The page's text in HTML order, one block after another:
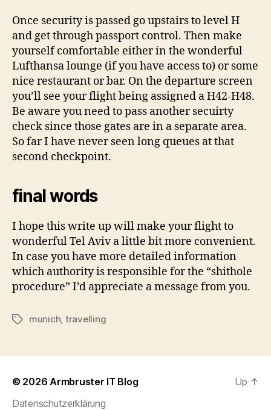
Once security is passed go upstairs to level H
and get through passport control. Then make
yourself comfortable either in the wonderful
Lufthansa lounge (if you have access to) or some
nice restaurant or bar. On the departure screen
you’ll see your flight being assigned a H42-H48.
Be aware you need to pass another secuirty
check since those gates are in a separate area.
So far I have never seen long queues at that
second checkpoint.
final words
I hope this write up will make your flight to
wonderful Tel Aviv a little bit more convenient.
In case you have more detailed information
which authority is responsible for the “shithole
procedure” I’d appreciate a message from you.
Tagsmunich, travelling
© 2026Armbruster IT Blog
Datenschutzerklärung
Up ↑